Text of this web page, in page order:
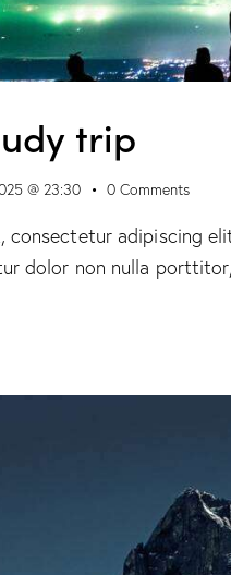
trip
@ 23:30 0 Comments
consectetur adipiscing
dolor non nulla